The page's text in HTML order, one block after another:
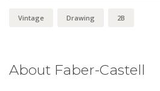
Vintage Drawing 2B
About Faber-Castell